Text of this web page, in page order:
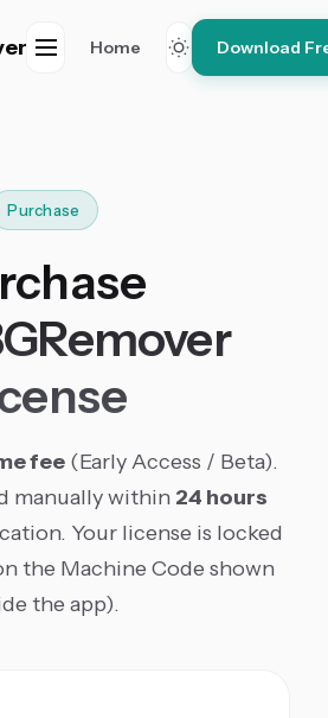
Home Download
Purchase
fee (Early Access / Beta).
manually within 24 hours
Your license is locked
the Machine Code shown
the app).